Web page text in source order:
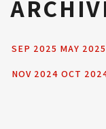
SEP 2025 MAY 2025
NOV 2024 OCT